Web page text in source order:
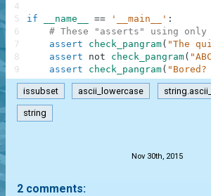
if __name__ == '__main__' :
# These "asserts" using
assert
check_pangram( "The
assert
not check_pangram(
assert
check_pangram(
4
5
6
7
8
9
issubset ascii_lowercase
string
Nov 30th, 2015
2 comments: